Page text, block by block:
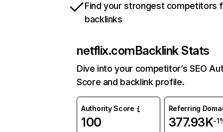
Find your strongest competitors
backlinks
netflix.comBacklink Stats
Dive into your competitor’s SEO
Score and backlink profile.
Authority Score
100
Referring
377.93K-